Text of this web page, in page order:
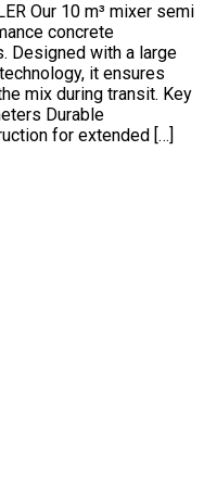
Our 10 m³ mixer semi
concrete
Designed with a large
it ensures
mix during transit. Key
Durable
for extended […]